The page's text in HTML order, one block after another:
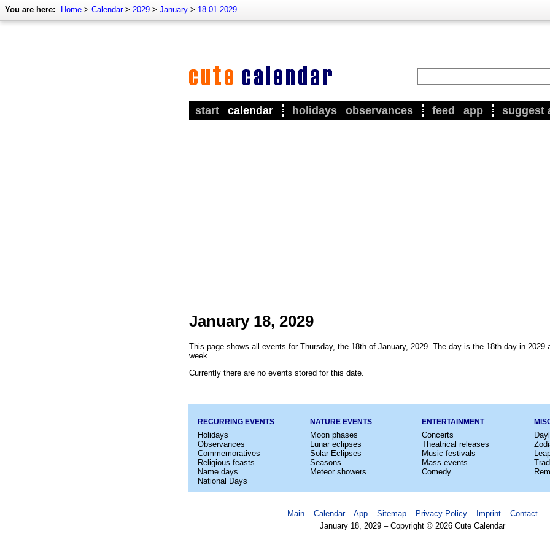
You are here: Home > Calendar> 2029 > January > 18.01.2029
start calendar holidays observances feed app suggest
January 18, 2029
This page shows all events for Thursday, the 18th of January, 2029. The day is the 18th day in 2029
week.
Currently there are no events stored for this date.
RECURRING EVENTS
Holidays
Observances
Commemoratives
Religious feasts
Name days
National Days
NATURE EVENTS
Moon phases
Lunar eclipses
Solar Eclipses
Seasons
Meteor showers
ENTERTAINMENT
Concerts
Theatrical releases
Music festivals
Mass events
Comedy
Main – Calendar–App – Sitemap – Privacy Policy – Imprint – Contact
January 18, 2029 – Copyright © 2026 Cute Calendar